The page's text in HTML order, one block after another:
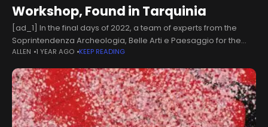
Workshop, Found in Tarquinia
[ad_1] In the final days of 2022, a team of experts from the
Soprintendenza Archeologia, Belle Arti e Paesaggio for the
province of Viterbo and Southern Etruria discovered a
chamber
ALLEN 1 YEAR AGO KEEP READING